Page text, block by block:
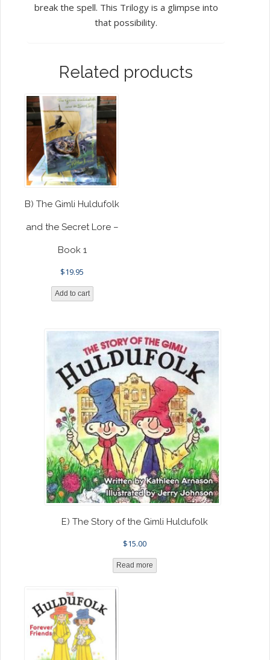
break the spell. This Trilogy is a glimpse into
that possibility.
Related products
B) The Gimli Huldufolk
and the Secret Lore –
Book 1
$19.95
Add to cart
E) The Story of the Gimli Huldufolk
$15.00
Read more